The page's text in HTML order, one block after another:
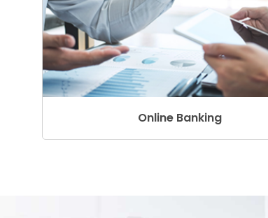
Online Banking